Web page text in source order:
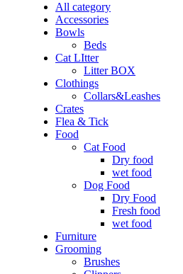
All category
Accessories
Bowls
Beds
Cat LItter
Litter BOX
Clothings
Collars&Leashes
Crates
Flea & Tick
Food
Cat Food
Dry food
wet food
Dog Food
Dry Food
Fresh food
wet food
Furniture
Grooming
Brushes